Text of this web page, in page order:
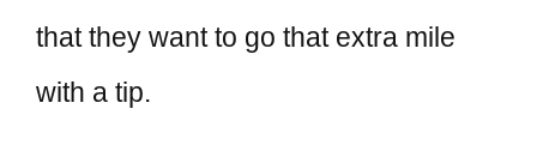
that they want to go that extra mile
with a tip.